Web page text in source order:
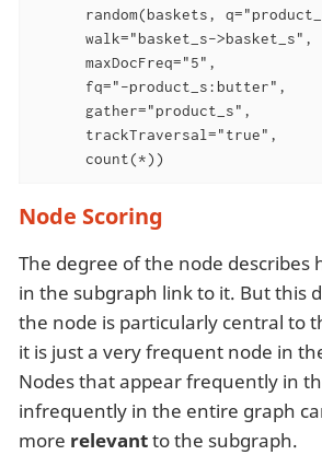
random(baskets,
      walk="basket_s->basket_s",
      maxDocFreq="5",
      fq="-product_s:butter",
      gather="product_s",
      trackTraversal="true",
      count(*))
Node Scoring
The degree of the node describes
in the subgraph link to it. But this
the node is particularly central to
it is just a very frequent node in
Nodes that appear frequently in
infrequently in the entire graph
more relevantto the subgraph.